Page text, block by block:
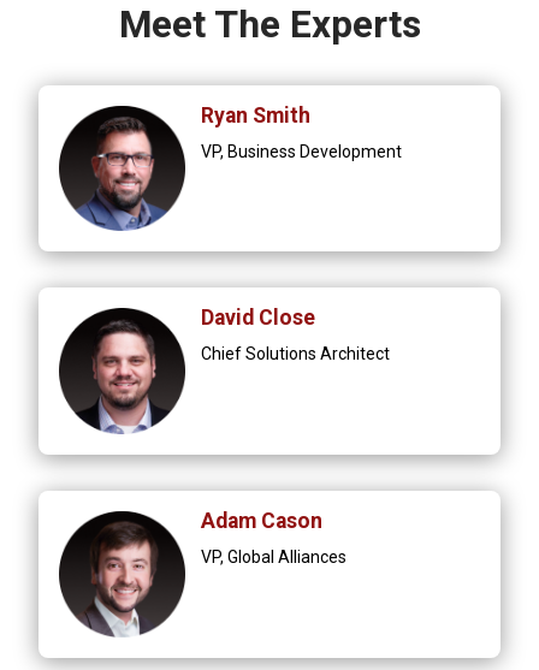
Meet The Experts
Ryan Smith
VP, Business Development
David Close
Chief Solutions Architect
Adam Cason
VP, Global Alliances